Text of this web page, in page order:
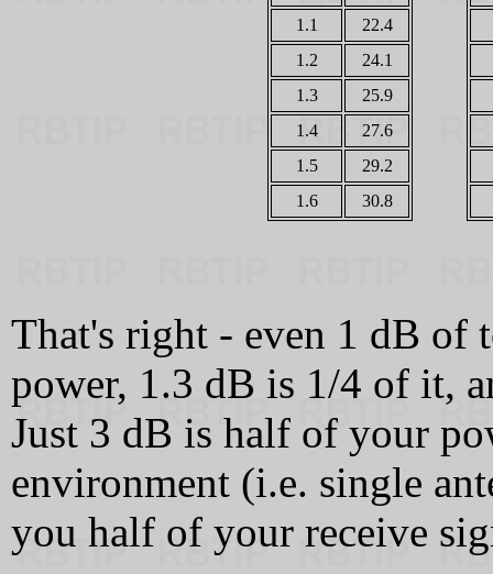
1.1
22.4
1.2
24.1
1.3
25.9
1.4
27.6
1.5
29.2
1.6
30.8
That's right - even 1 dB of
power, 1.3 dB is 1/4 of it,
Just 3 dB is half of your
environment (i.e. single
you half of your receive